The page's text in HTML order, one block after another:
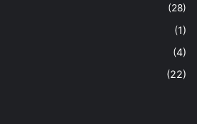
(28)
(1)
(4)
(22)